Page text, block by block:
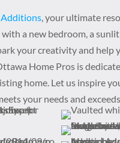
Additions, your ultimate
a new bedroom, a
your creativity and help
Home Pros is
home. Let us inspire
your needs and